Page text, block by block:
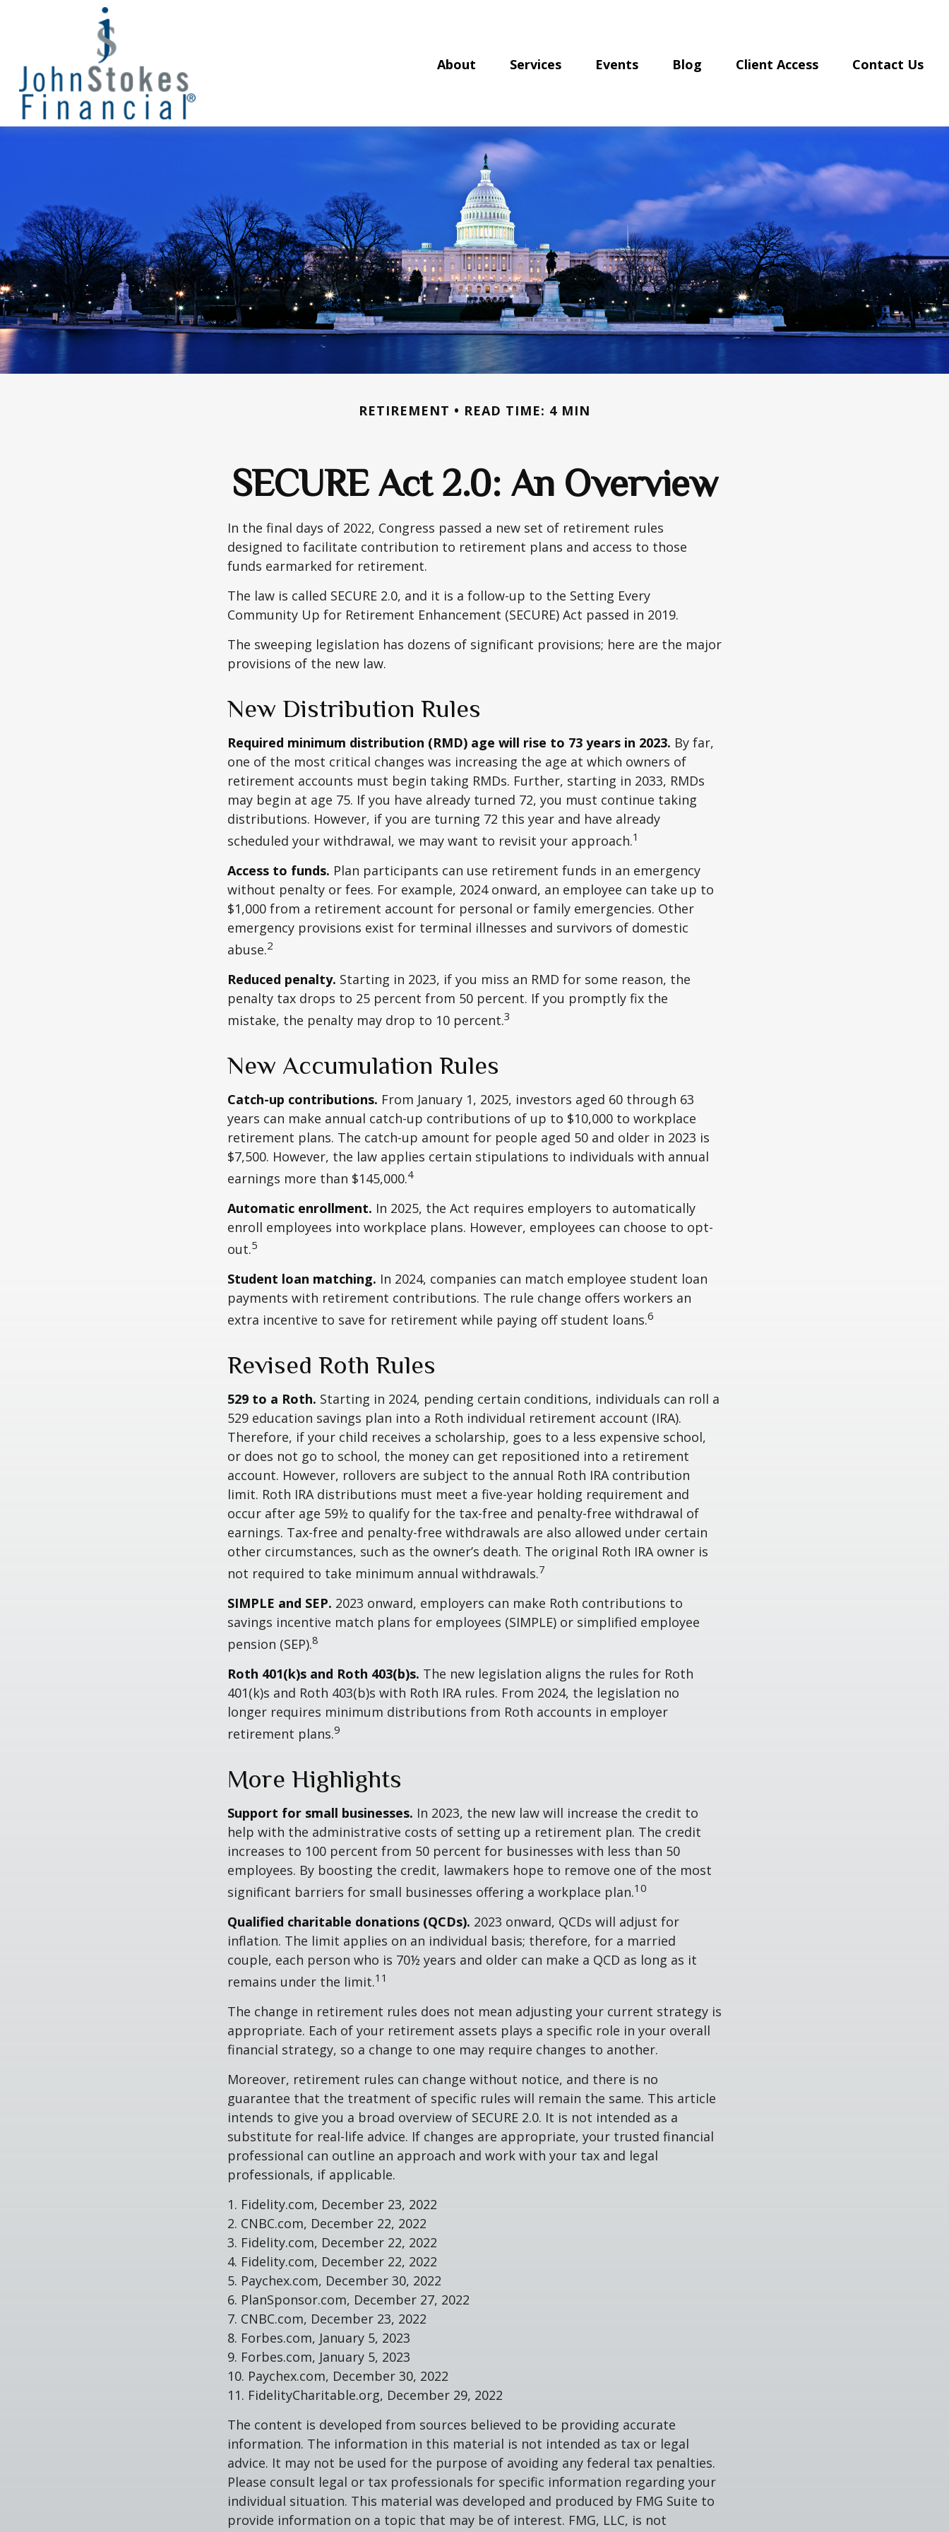
About Services Events Blog Client Access Contact Us
RETIREMENT READ TIME: 4 MIN
SECURE Act 2.0: An Overview
In the final days of 2022, Congress passed a new set of retirement rules
designed to facilitate contribution to retirement plans and access to those
funds earmarked for retirement.
The law is called SECURE 2.0, and it is a follow-up to the Setting Every
Community Up for Retirement Enhancement (SECURE) Act passed in 2019.
The sweeping legislation has dozens of significant provisions; here are the major
provisions of the new law.
New Distribution Rules
Required minimum distribution (RMD) age will rise to 73 years in 2023. By far,
one of the most critical changes was increasing the age at which owners of
retirement accounts must begin taking RMDs. Further, starting in 2033, RMDs
may begin at age 75. If you have already turned 72, you must continue taking
distributions. However, if you are turning 72 this year and have already
scheduled your withdrawal, we may want to revisit your approach.1
Access to funds. Plan participants can use retirement funds in an emergency
without penalty or fees. For example, 2024 onward, an employee can take up to
$1,000 from a retirement account for personal or family emergencies. Other
emergency provisions exist for terminal illnesses and survivors of domestic
abuse.2
Reduced penalty. Starting in 2023, if you miss an RMD for some reason, the
penalty tax drops to 25 percent from 50 percent. If you promptly fix the
mistake, the penalty may drop to 10 percent.3
New Accumulation Rules
Catch-up contributions. From January 1, 2025, investors aged 60 through 63
years can make annual catch-up contributions of up to $10,000 to workplace
retirement plans. The catch-up amount for people aged 50 and older in 2023 is
$7,500. However, the law applies certain stipulations to individuals with annual
earnings more than $145,000.4
Automatic enrollment. In 2025, the Act requires employers to automatically
enroll employees into workplace plans. However, employees can choose to opt-
out.5
Student loan matching. In 2024, companies can match employee student loan
payments with retirement contributions. The rule change offers workers an
extra incentive to save for retirement while paying off student loans.6
Revised Roth Rules
529 to a Roth. Starting in 2024, pending certain conditions, individuals can roll a
529 education savings plan into a Roth individual retirement account (IRA).
Therefore, if your child receives a scholarship, goes to a less expensive school,
or does not go to school, the money can get repositioned into a retirement
account. However, rollovers are subject to the annual Roth IRA contribution
limit. Roth IRA distributions must meet a five-year holding requirement and
occur after age 59½ to qualify for the tax-free and penalty-free withdrawal of
earnings. Tax-free and penalty-free withdrawals are also allowed under certain
other circumstances, such as the owner’s death. The original Roth IRA owner is
not required to take minimum annual withdrawals.7
SIMPLE and SEP. 2023 onward, employers can make Roth contributions to
savings incentive match plans for employees (SIMPLE) or simplified employee
pension (SEP).8
Roth 401(k)s and Roth 403(b)s. The new legislation aligns the rules for Roth
401(k)s and Roth 403(b)s with Roth IRA rules. From 2024, the legislation no
longer requires minimum distributions from Roth accounts in employer
retirement plans.9
More Highlights
Support for small businesses. In 2023, the new law will increase the credit to
help with the administrative costs of setting up a retirement plan. The credit
increases to 100 percent from 50 percent for businesses with less than 50
employees. By boosting the credit, lawmakers hope to remove one of the most
significant barriers for small businesses offering a workplace plan.10
Qualified charitable donations (QCDs). 2023 onward, QCDs will adjust for
inflation. The limit applies on an individual basis; therefore, for a married
couple, each person who is 70½ years and older can make a QCD as long as it
remains under the limit.11
The change in retirement rules does not mean adjusting your current strategy is
appropriate. Each of your retirement assets plays a specific role in your overall
financial strategy, so a change to one may require changes to another.
Moreover, retirement rules can change without notice, and there is no
guarantee that the treatment of specific rules will remain the same. This article
intends to give you a broad overview of SECURE 2.0. It is not intended as a
substitute for real-life advice. If changes are appropriate, your trusted financial
professional can outline an approach and work with your tax and legal
professionals, if applicable.
1. Fidelity.com, December 23, 2022
2. CNBC.com, December 22, 2022
3. Fidelity.com, December 22, 2022
4. Fidelity.com, December 22, 2022
5. Paychex.com, December 30, 2022
6. PlanSponsor.com, December 27, 2022
7. CNBC.com, December 23, 2022
8. Forbes.com, January 5, 2023
9. Forbes.com, January 5, 2023
10. Paychex.com, December 30, 2022
11. FidelityCharitable.org, December 29, 2022
The content is developed from sources believed to be providing accurate
information. The information in this material is not intended as tax or legal
advice. It may not be used for the purpose of avoiding any federal tax penalties.
Please consult legal or tax professionals for specific information regarding your
individual situation. This material was developed and produced by FMG Suite to
provide information on a topic that may be of interest. FMG, LLC, is not